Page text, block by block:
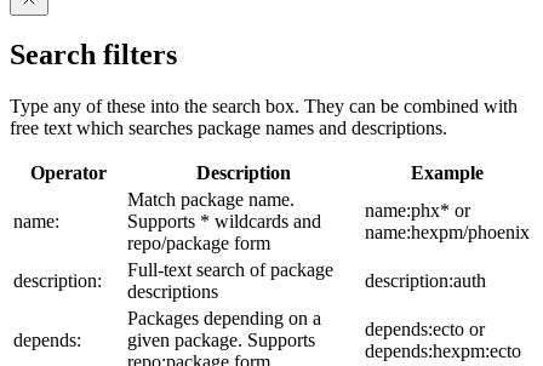
Search filters
Type any of these into the search box. They can be combined with
free text which searches package names and descriptions.
Operator Description Example
name:
Match package name.
Supports * wildcards and
repo/package form
name:phx* or
name:hexpm/phoenix
description:
Full-text search of package
descriptions
description:auth
depends:
Packages depending on a
given package. Supports
depends:ecto or
depends:hexpm:ecto